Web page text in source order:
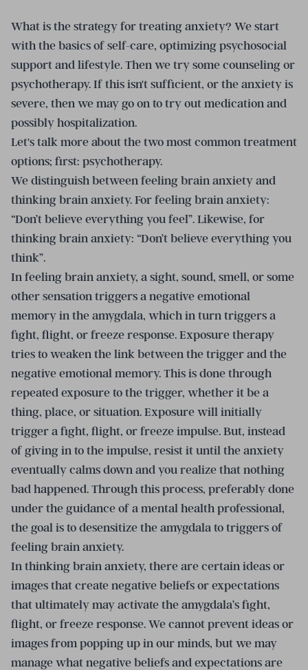
What is the strategy for treating anxiety? We start
with the basics of self-care, optimizing psychosocial
support and lifestyle. Then we try some counseling or
psychotherapy. If this isn't sufficient, or the anxiety is
severe, then we may go on to try out medication and
possibly hospitalization.
Let's talk more about the two most common treatment
options; first: psychotherapy.
We distinguish between feeling brain anxiety and
thinking brain anxiety. For feeling brain anxiety:
“Don’t believe everything you feel”. Likewise, for
thinking brain anxiety: “Don’t believe everything you
think”.
In feeling brain anxiety, a sight, sound, smell, or some
other sensation triggers a negative emotional
memory in the amygdala, which in turn triggers a
fight, flight, or freeze response. Exposure therapy
tries to weaken the link between the trigger and the
negative emotional memory. This is done through
repeated exposure to the trigger, whether it be a
thing, place, or situation. Exposure will initially
trigger a fight, flight, or freeze impulse. But, instead
of giving in to the impulse, resist it until the anxiety
eventually calms down and you realize that nothing
bad happened. Through this process, preferably done
under the guidance of a mental health professional,
the goal is to desensitize the amygdala to triggers of
feeling brain anxiety.
In thinking brain anxiety, there are certain ideas or
images that create negative beliefs or expectations
that ultimately may activate the amygdala’s fight,
flight, or freeze response. We cannot prevent ideas or
images from popping up in our minds, but we may
manage what negative beliefs and expectations are